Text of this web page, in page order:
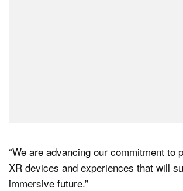
“We are advancing our commitment to
XR devices and experiences that will
immersive future.”